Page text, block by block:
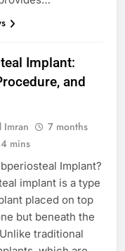
Implant:
and
Imran
7 months
4 mins
Implant?
implant is a type
placed on top
but beneath the
traditional